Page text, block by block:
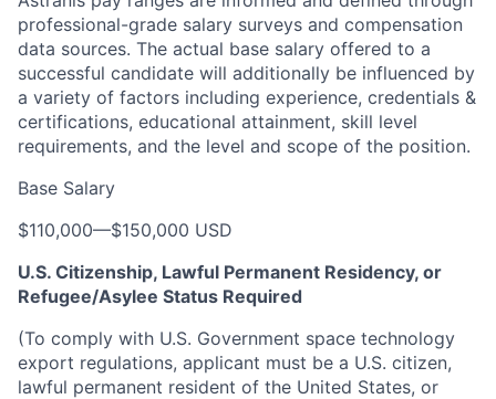
professional-grade salary surveys and compensation
data sources. The actual base salary offered to a
successful candidate will additionally be influenced by
a variety of factors including experience, credentials &
certifications, educational attainment, skill level
requirements, and the level and scope of the position.
Base Salary
$110,000—$150,000 USD
U.S. Citizenship, Lawful Permanent Residency, or
Refugee/Asylee Status Required
(To comply with U.S. Government space technology
export regulations, applicant must be a U.S. citizen,
lawful permanent resident of the United States, or